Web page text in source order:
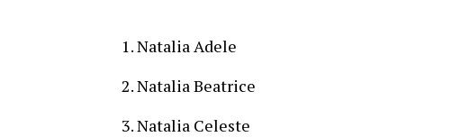
Natalia Adele
Natalia Beatrice
Natalia Celeste